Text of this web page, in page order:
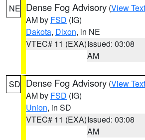
NE Dense Fog Advisory (View Text
AM by FSD (IG)
Dakota, Dixon, in NE
VTEC# 11 (EXA)Issued: 03:08
AM
SD Dense Fog Advisory (View Text
AM by FSD (IG)
Union, in SD
VTEC# 11 (EXA)Issued: 03:08
AM